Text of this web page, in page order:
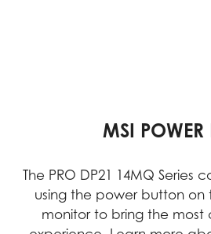
MSI POWER
The PRO DP21 14MQ
using the power button on
monitor to bring the most
VESA
With its VESA Mountable
can be easily installed in
users with greater flexibility
DUAL DISPLAY
Dual displays enable
management of multiple
documents simultaneously